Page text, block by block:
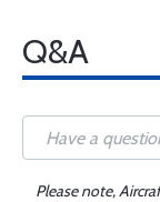
Q&A
Please note,